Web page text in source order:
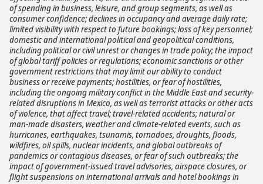
of spending in business, leisure, and group segments, as well as
consumer confidence; declines in occupancy and average daily rate;
limited visibility with respect to future bookings; loss of key personnel;
domestic and international political and geopolitical conditions,
including political or civil unrest or changes in trade policy; the impact
of global tariff policies or regulations; economic sanctions or other
government restrictions that may limit our ability to conduct
business or receive payments; hostilities, or fear of hostilities,
including the ongoing military conflict in the Middle East and security-
related disruptions in Mexico, as well as terrorist attacks or other acts
of violence, that affect travel; travel-related accidents; natural or
man-made disasters, weather and climate-related events, such as
hurricanes, earthquakes, tsunamis, tornadoes, droughts, floods,
wildfires, oil spills, nuclear incidents, and global outbreaks of
pandemics or contagious diseases, or fear of such outbreaks; the
impact of government-issued travel advisories, airspace closures, or
flight suspensions on international arrivals and hotel bookings in